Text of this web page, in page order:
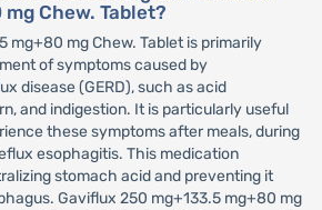
Chew. Tablet?
mg+80 mg Chew. Tablet is primarily
of symptoms caused by
disease (GERD), such as acid
and indigestion. It is particularly useful
these symptoms after meals, during
esophagitis. This medication
stomach acid and preventing it
Gaviflux 250 mg+133.5 mg+80 mg